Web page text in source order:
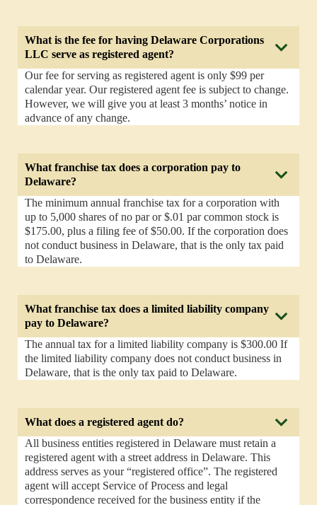
What is the fee for having Delaware Corporations
LLC serve as registered agent?
Our fee for serving as registered agent is only $99 per
calendar year. Our registered agent fee is subject to change.
However, we will give you at least 3 months’ notice in
advance of any change.
What franchise tax does a corporation pay to
Delaware?
The minimum annual franchise tax for a corporation with
up to 5,000 shares of no par or $.01 par common stock is
$175.00, plus a filing fee of $50.00. If the corporation does
not conduct business in Delaware, that is the only tax paid
to Delaware.
What franchise tax does a limited liability company
pay to Delaware?
The annual tax for a limited liability company is $300.00 If
the limited liability company does not conduct business in
Delaware, that is the only tax paid to Delaware.
What does a registered agent do?
All business entities registered in Delaware must retain a
registered agent with a street address in Delaware. This
address serves as your “registered office”. The registered
agent will accept Service of Process and legal
correspondence received for the business entity if the